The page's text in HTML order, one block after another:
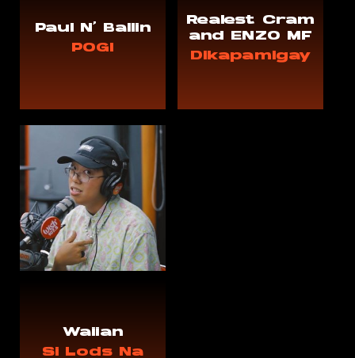
Paul N' Ballin
POGI
Realest Cram
and ENZO MF
Dikapamigay
Waiian
Si Lods Na